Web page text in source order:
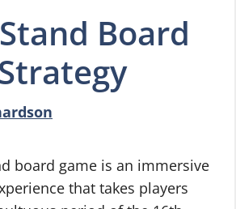
Board
board game is an immersive
that takes players